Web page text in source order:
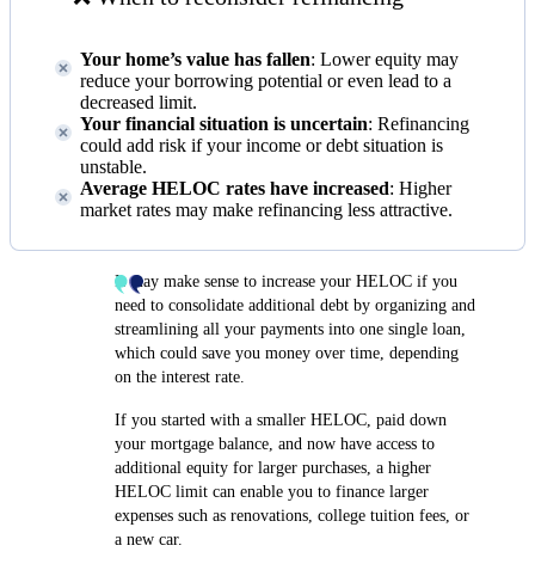
Your home’s value has fallen: Lower equity may
reduce your borrowing potential or even lead to a
decreased limit.
Your financial situation is uncertain: Refinancing
could add risk if your income or debt situation is
unstable.
Average HELOC rates have increased: Higher
market rates may make refinancing less attractive.
It may make sense to increase your HELOC if you
need to consolidate additional debt by organizing and
streamlining all your payments into one single loan,
which could save you money over time, depending
on the interest rate.
If you started with a smaller HELOC, paid down
your mortgage balance, and now have access to
additional equity for larger purchases, a higher
HELOC limit can enable you to finance larger
expenses such as renovations, college tuition fees, or
a new car.